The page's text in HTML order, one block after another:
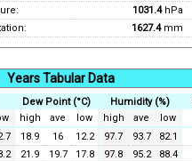
1031.4hPa
1627.4mm
Years Tabular Data
Dew Point (°C) Humidity (%)
high ave low high ave low
18.9 16 12.2 97.7 93.7 82.1
21.9 19.7 17.8 97.8 95.2 88.4